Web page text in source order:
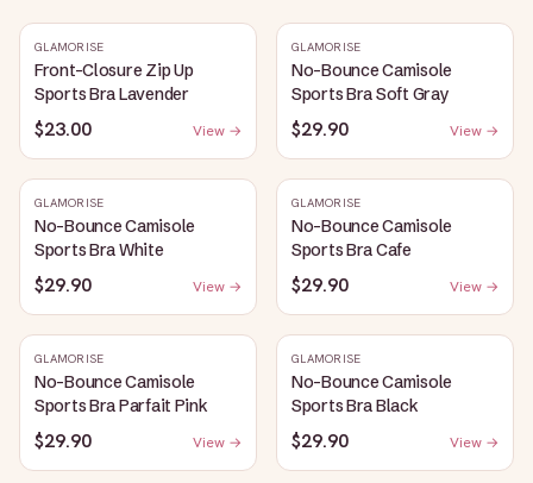
GLAMORISE
Front-Closure Zip Up
Sports Bra Lavender
$23.00 View →
GLAMORISE
No-Bounce Camisole
Sports Bra Soft Gray
$29.90 View →
GLAMORISE
No-Bounce Camisole
Sports Bra White
$29.90 View →
GLAMORISE
No-Bounce Camisole
Sports Bra Cafe
$29.90 View →
GLAMORISE
No-Bounce Camisole
Sports Bra Parfait Pink
$29.90 View →
GLAMORISE
No-Bounce Camisole
Sports Bra Black
$29.90 View →